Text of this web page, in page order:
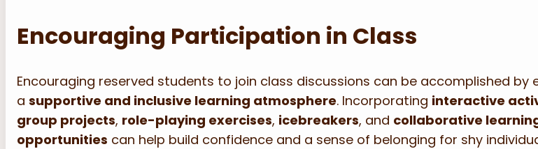
Encouraging Participation in Class
Encouraging reserved students to join class discussions can be accomplished by
a supportive and inclusive learning atmosphere. Incorporating interactive
group projects, role-playing exercises, icebreakers, and collaborative
opportunities can help build confidence and a sense of belonging for shy